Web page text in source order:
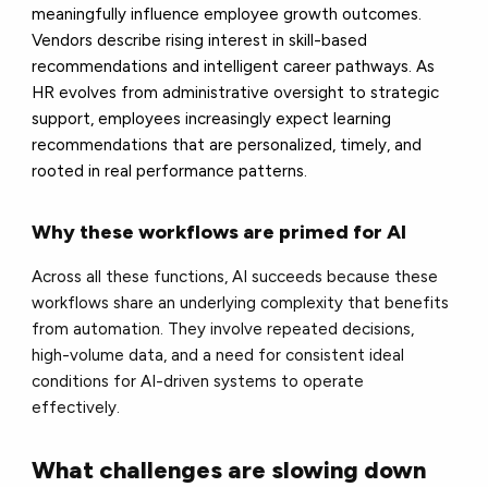
meaningfully influence employee growth outcomes.
Vendors describe rising interest in skill-based
recommendations and intelligent career pathways. As
HR evolves from administrative oversight to strategic
support, employees increasingly expect learning
recommendations that are personalized, timely, and
rooted in real performance patterns.
Why these workflows are primed for AI
Across all these functions, AI succeeds because these
workflows share an underlying complexity that benefits
from automation. They involve repeated decisions,
high-volume data, and a need for consistent ideal
conditions for AI-driven systems to operate
effectively.
What challenges are slowing down